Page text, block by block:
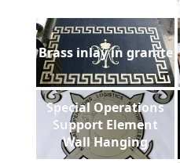
Brass inlay in granite
Special Operations
Support Element
Wall Hanging